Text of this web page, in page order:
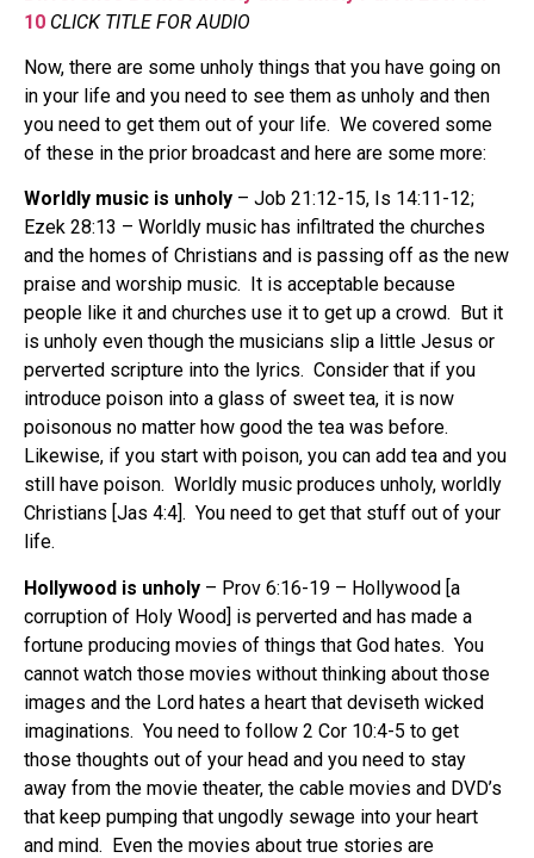
10 CLICK TITLE FOR AUDIO
Now, there are some unholy things that you have going on
in your life and you need to see them as unholy and then
you need to get them out of your life. We covered some
of these in the prior broadcast and here are some more:
Worldly music is unholy – Job 21:12-15, Is 14:11-12;
Ezek 28:13 – Worldly music has infiltrated the churches
and the homes of Christians and is passing off as the new
praise and worship music. It is acceptable because
people like it and churches use it to get up a crowd. But it
is unholy even though the musicians slip a little Jesus or
perverted scripture into the lyrics. Consider that if you
introduce poison into a glass of sweet tea, it is now
poisonous no matter how good the tea was before.
Likewise, if you start with poison, you can add tea and you
still have poison. Worldly music produces unholy, worldly
Christians [Jas 4:4]. You need to get that stuff out of your
life.
Hollywood is unholy – Prov 6:16-19 – Hollywood [a
corruption of Holy Wood] is perverted and has made a
fortune producing movies of things that God hates. You
cannot watch those movies without thinking about those
images and the Lord hates a heart that deviseth wicked
imaginations. You need to follow 2 Cor 10:4-5 to get
those thoughts out of your head and you need to stay
away from the movie theater, the cable movies and DVD’s
that keep pumping that ungodly sewage into your heart
and mind. Even the movies about true stories are